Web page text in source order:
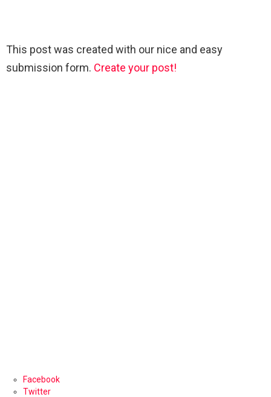
This post was created with our nice and easy
submission form. Create your post!
Facebook
Twitter